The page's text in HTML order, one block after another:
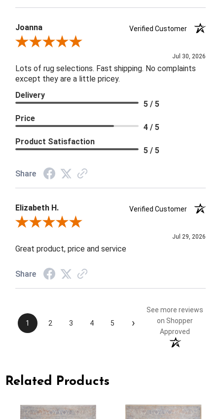
Joanna
Verified Customer
Review By Joanna
Jul 30, 2026
Lots of rug selections. Fast shipping. No complaints
except they are a little pricey.
Delivery
5 / 5
Price
4 / 5
Product Satisfaction
5 / 5
Share
Elizabeth H.
Verified Customer
Review By Elizabeth H.
Jul 29, 2026
Great product, price and service
Share
1 2 3 4 5 ›
See more reviews
on Shopper
Approved
Related Products